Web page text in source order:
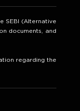
SEBI (Alternative
documents, and
regarding the